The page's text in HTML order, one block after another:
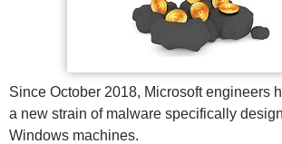
Since October 2018, Microsoft engineers
a new strain of malware specifically
Windows machines.